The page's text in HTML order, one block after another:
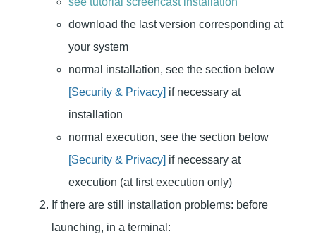
download the last version corresponding at
your system
normal installation, see the section below
[Security & Privacy] if necessary at
installation
normal execution, see the section below
[Security & Privacy] if necessary at
execution (at first execution only)
If there are still installation problems: before
launching, in a terminal: